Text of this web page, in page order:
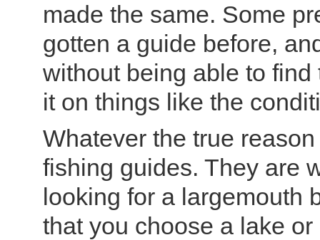
made the same. Some
gotten a guide before,
without being able to
it on things like the
Whatever the true
fishing guides. They are
looking for a largemouth
that you choose a lake